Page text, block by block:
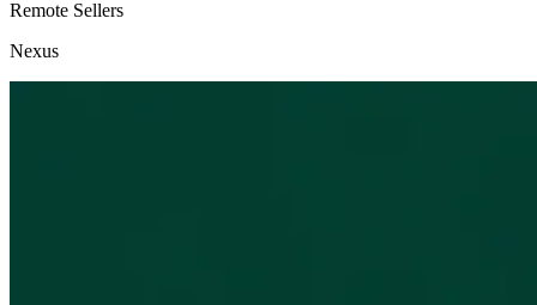
Remote Sellers
Nexus